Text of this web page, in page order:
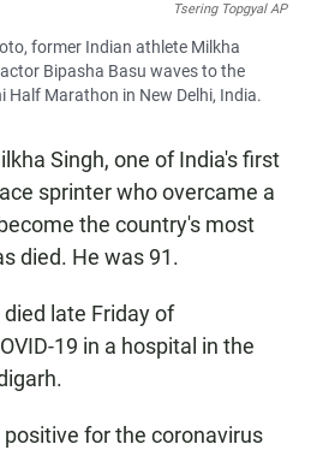
Tsering Topgyal AP
former Indian athlete Milkha
Bipasha Basu waves to the
Half Marathon in New Delhi, India.
Singh, one of India's first
sprinter who overcame a
the country's most
died. He was 91.
late Friday of
19 in a hospital in the
for the coronavirus